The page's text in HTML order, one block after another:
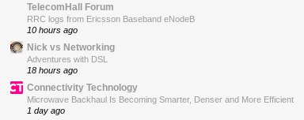
TelecomHall Forum
RRC logs from Ericsson Baseband eNodeB
10 hours ago
Nick vs Networking
Adventures with DSL
18 hours ago
Connectivity Technology
Microwave Backhaul Is Becoming Smarter, Denser and More Efficient
1 day ago